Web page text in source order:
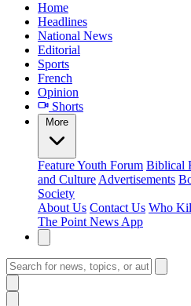
Home
Headlines
National News
Editorial
Sports
French
Opinion
Shorts
More
FeatureYouth Forum Biblical
and Culture Advertisements
Society
About Us Contact Us Who
The Point News App